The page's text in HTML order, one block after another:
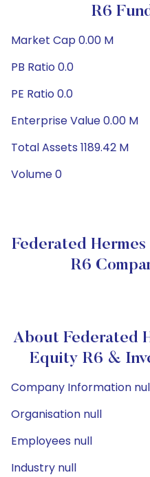
R6
Market Cap 0.00 M
PB Ratio 0.0
PE Ratio 0.0
Enterprise Value 0.00 M
Total Assets 1189.42 M
Volume 0
Federated
R6
About Federated
Equity R6 &
Company Information
Organisation null
Employees null
Industry null